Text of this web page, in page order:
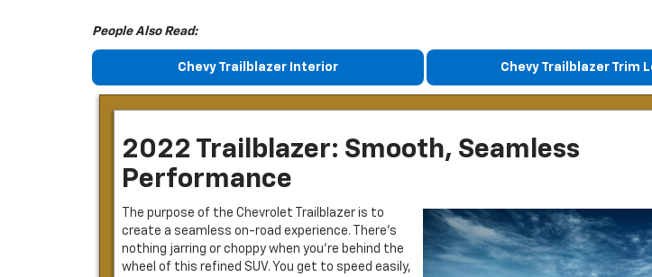
People Also Read:
Chevy Trailblazer Interior Chevy Trailblazer Trim
2022 Trailblazer: Smooth, Seamless
Performance
The purpose of the Chevrolet Trailblazer is to
create a seamless on-road experience. There’s
nothing jarring or choppy when you’re behind the
wheel of this refined SUV. You get to speed easily,